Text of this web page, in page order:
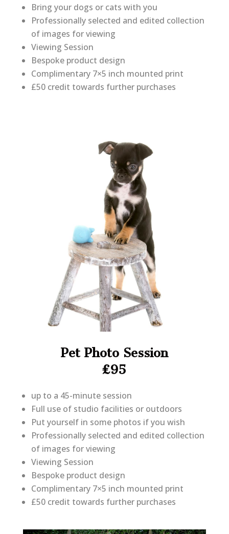
Bring your dogs or cats with you
Professionally selected and edited collection
of images for viewing
Viewing Session
Bespoke product design
Complimentary 7×5 inch mounted print
£50 credit towards further purchases
Pet Photo Session
£95
up to a 45-minute session
Full use of studio facilities or outdoors
Put yourself in some photos if you wish
Professionally selected and edited collection
of images for viewing
Viewing Session
Bespoke product design
Complimentary 7×5 inch mounted print
£50 credit towards further purchases